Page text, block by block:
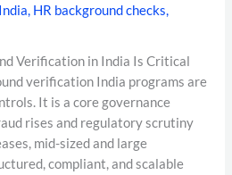
, HR background checks,
Verification in India Is Critical
verification India programs are
It is a core governance
rises and regulatory scrutiny
mid-sized and large
compliant, and scalable